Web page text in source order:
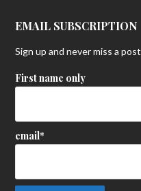
EMAIL SUBSCRIPTION
Sign up and never miss a post
First name only
email*